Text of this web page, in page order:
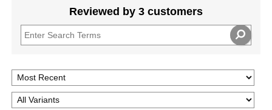
Reviewed by 3 customers